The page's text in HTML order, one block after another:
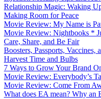
Relationship Magic: Waking
Making Room for Peace
Movie Review: My Name is
Movie Review: Nightbooks *
Care, Share, and Be Fair
Boosters, Passports,
Harvest Time and Bulbs
7 Ways to Grow Your Brand
Movie Review: Everybody’s
Movie Review: Come From
What does EA mean? Why an